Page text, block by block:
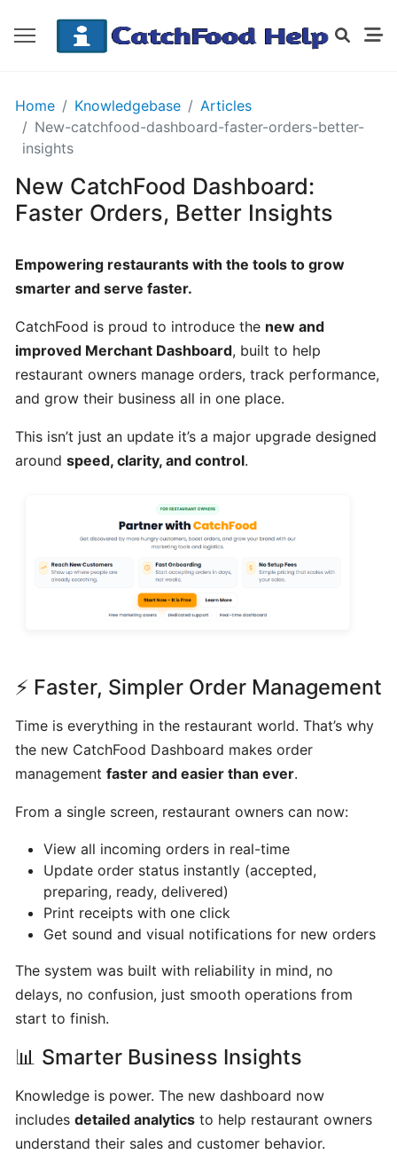
GETTING
STARTED
Order
Details
Receipt
does
CatchFood
work?
schedule
orders
How
change
your
hours
Update
Menu
Item
Details
Learn
How
to
manage
at
merchant
dashboard!
Home Knowledgebase
Articles
New-catchfood-dashboard-faster-orders-better-
insights
New CatchFood Dashboard:
Faster Orders, Better Insights
Empowering restaurants with the tools to grow
smarter and serve faster.
CatchFood is proud to introduce the new and
improved Merchant Dashboard, built to help
restaurant owners manage orders, track performance,
and grow their business all in one place.
This isn’t just an update it’s a major upgrade designed
around speed, clarity, and control.
⚡ Faster, Simpler Order Management
Time is everything in the restaurant world. That’s why
the new CatchFood Dashboard makes order
management faster and easier than ever.
From a single screen, restaurant owners can now:
View all incoming orders in real-time
Update order status instantly (accepted,
preparing, ready, delivered)
Print receipts with one click
Get sound and visual notifications for new orders
The system was built with reliability in mind, no
delays, no confusion, just smooth operations from
start to finish.
📊 Smarter Business Insights
Knowledge is power. The new dashboard now
includes detailed analytics to help restaurant owners
understand their sales and customer behavior.